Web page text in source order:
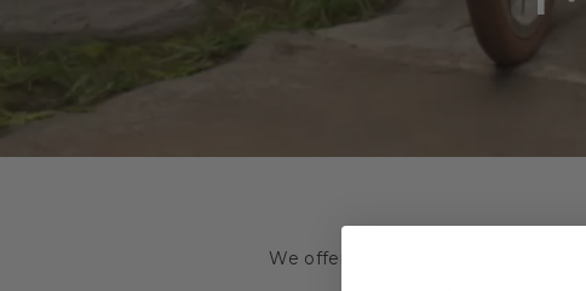
We offer a wide range of the